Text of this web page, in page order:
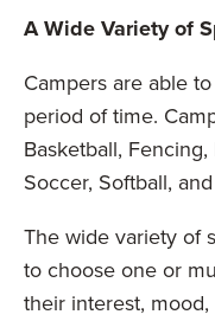
A Wide Variety of
Campers are able
period of time.
Basketball,
Soccer, Softball,
The wide variety of
to choose one or
their interest,